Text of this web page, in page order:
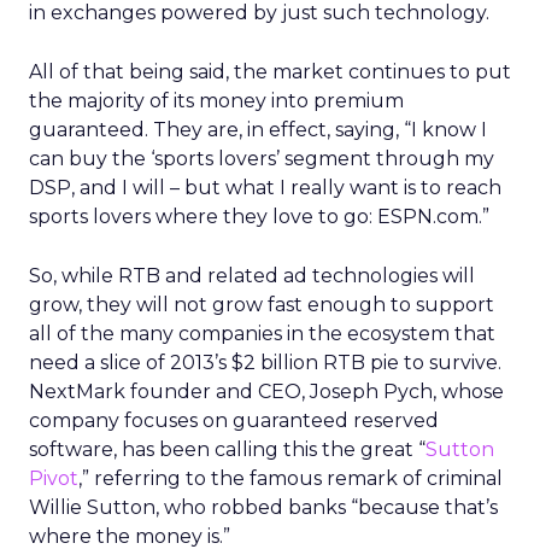
in exchanges powered by just such technology.
All of that being said, the market continues to put
the majority of its money into premium
guaranteed. They are, in effect, saying, “I know I
can buy the ‘sports lovers’ segment through my
DSP, and I will – but what I really want is to reach
sports lovers where they love to go: ESPN.com.”
So, while RTB and related ad technologies will
grow, they will not grow fast enough to support
all of the many companies in the ecosystem that
need a slice of 2013’s $2 billion RTB pie to survive.
NextMark founder and CEO, Joseph Pych, whose
company focuses on guaranteed reserved
software, has been calling this the great “Sutton
Pivot,” referring to the famous remark of criminal
Willie Sutton, who robbed banks “because that’s
where the money is.”